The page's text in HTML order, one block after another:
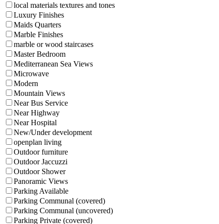
local materials textures and tones
Luxury Finishes
Maids Quarters
Marble Finishes
marble or wood staircases
Master Bedroom
Mediterranean Sea Views
Microwave
Modern
Mountain Views
Near Bus Service
Near Highway
Near Hospital
New/Under development
openplan living
Outdoor furniture
Outdoor Jaccuzzi
Outdoor Shower
Panoramic Views
Parking Available
Parking Communal (covered)
Parking Communal (uncovered)
Parking Private (covered)